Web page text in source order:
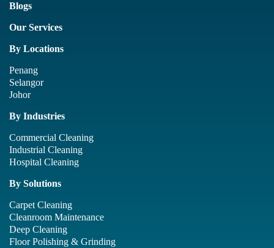
Blogs
Our Services
By Locations
Penang
Selangor
Johor
By Industries
Commercial Cleaning
Industrial Cleaning
Hospital Cleaning
By Solutions
Carpet Cleaning
Cleanroom Maintenance
Deep Cleaning
Floor Polishing & Grinding